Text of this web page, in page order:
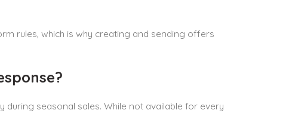
rules, which is why creating and sending offers
during seasonal sales. While not available for every